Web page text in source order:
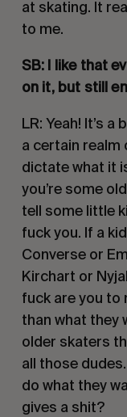
at skating. It
to me.
SB: I like that
on it, but still
LR: Yeah! It’s
a certain
dictate what it
you’re some
tell some little
fuck you. If a
Converse or
Kirchart or
fuck are you to
than what they
older skaters
all those
do what they
gives a shit?